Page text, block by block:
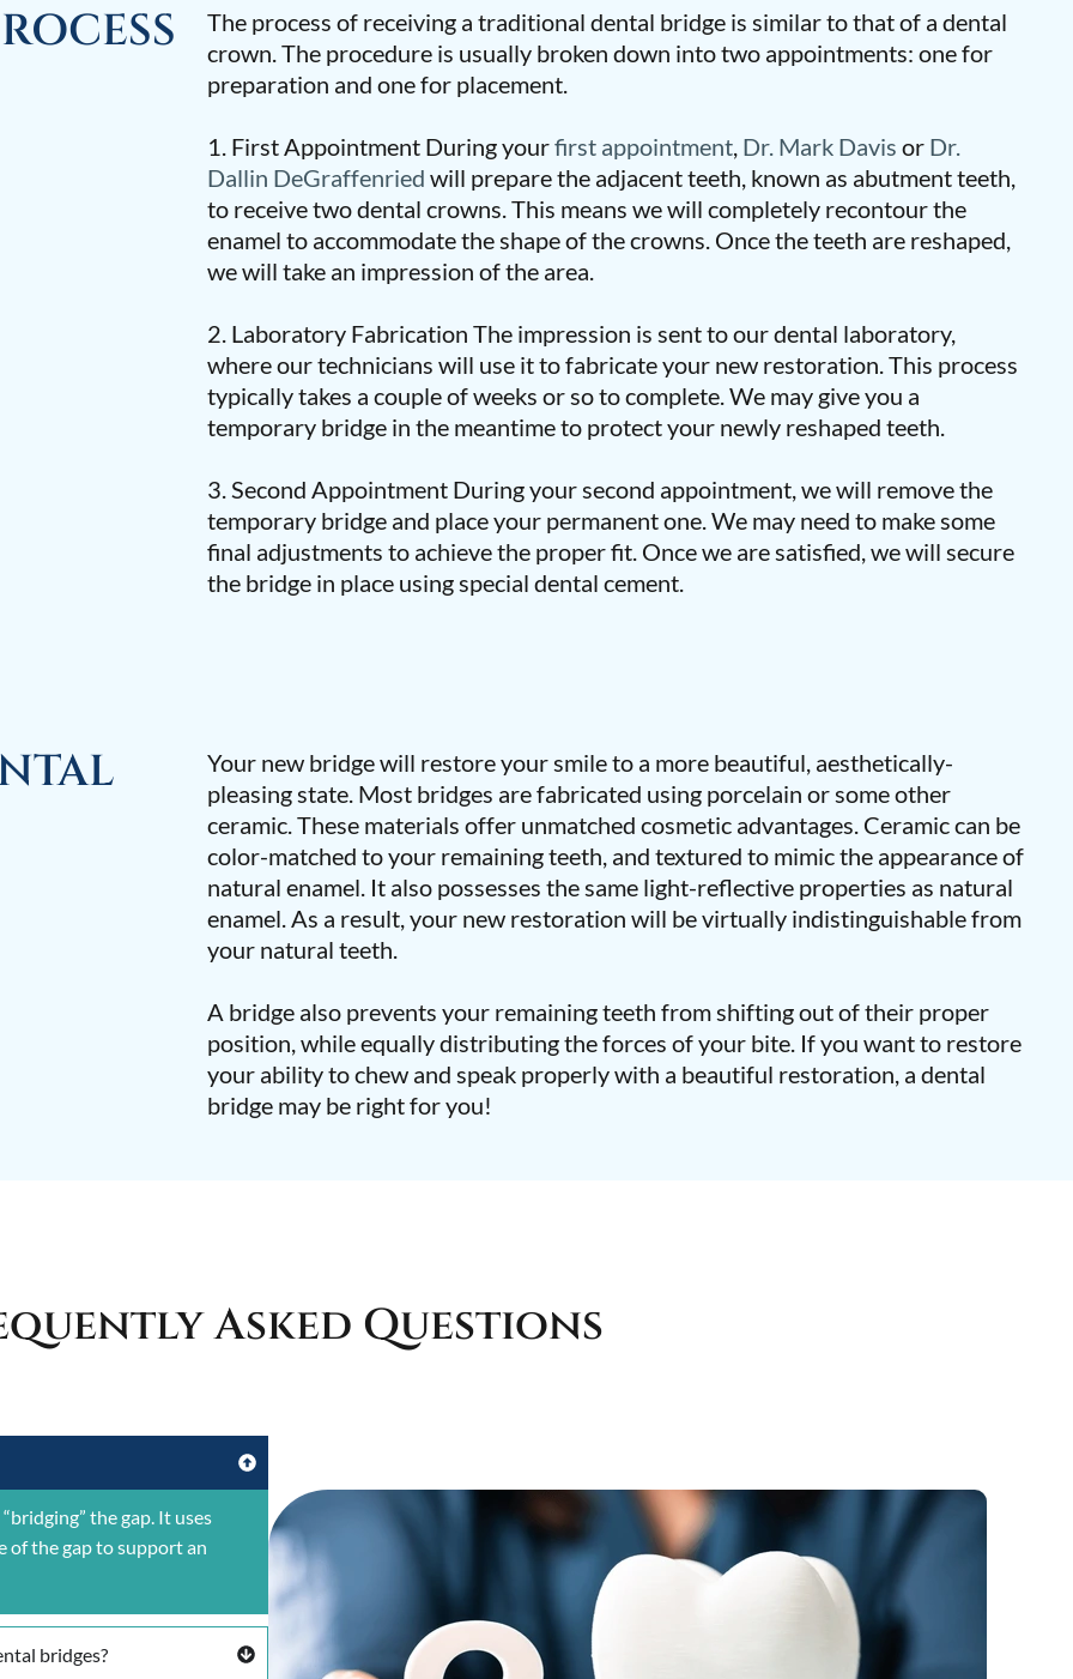
The process of receiving a traditional dental bridge is similar to that of a dental
crown. The procedure is usually broken down into two appointments: one for
preparation and one for placement.
1. First Appointment During yourfirst appointment Dr. Mark Davis or Dr.
Dallin DeGraffenried will prepare the adjacent teeth, known as abutment teeth,
to receive two dental crowns. This means we will completely recontour the
enamel to accommodate the shape of the crowns. Once the teeth are reshaped,
we will take an impression of the area.
2. Laboratory Fabrication The impression is sent to our dental laboratory,
where our technicians will use it to fabricate your new restoration. This process
typically takes a couple of weeks or so to complete. We may give you a
temporary bridge in the meantime to protect your newly reshaped teeth.
3. Second Appointment During your second appointment, we will remove the
temporary bridge and place your permanent one. We may need to make some
final adjustments to achieve the proper fit. Once we are satisfied, we will secure
the bridge in place using special dental cement.
Your new bridge will restore your smile to a more beautiful, aesthetically-
pleasing state. Most bridges are fabricated using porcelain or some other
ceramic. These materials offer unmatched cosmetic advantages. Ceramic can be
color-matched to your remaining teeth, and textured to mimic the appearance of
natural enamel. It also possesses the same light-reflective properties as natural
enamel. As a result, your new restoration will be virtually indistinguishable from
your natural teeth.
A bridge also prevents your remaining teeth from shifting out of their proper
position, while equally distributing the forces of your bite. If you want to restore
your ability to chew and speak properly with a beautiful restoration, a dental
bridge may be right for you!
Asked Questions
the gap. It uses
of the gap to support an
bridges?